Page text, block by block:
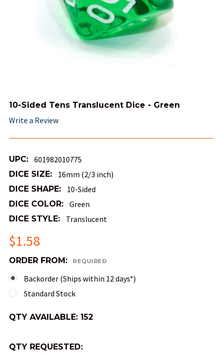
10-Sided Tens Translucent Dice - Green
Write a Review
UPC: 601982010775
DICE SIZE: 16mm (2/3 inch)
DICE SHAPE: 10-Sided
DICE COLOR: Green
DICE STYLE: Translucent
$1.58
ORDER FROM: REQUIRED
Backorder (Ships within 12 days*)
Standard Stock
QTY AVAILABLE: 152
QTY REQUESTED: